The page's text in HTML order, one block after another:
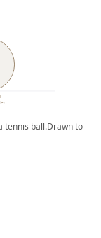
tennis ball.Drawn to